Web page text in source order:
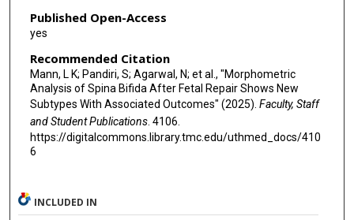
Published Open-Access
yes
Recommended Citation
Mann, L K; Pandiri, S; Agarwal, N; et al., "Morphometric
Analysis of Spina Bifida After Fetal Repair Shows New
Subtypes With Associated Outcomes" (2025). Faculty, Staff
and Student Publications. 4106.
https://digitalcommons.library.tmc.edu/uthmed_docs/410
6
INCLUDED IN